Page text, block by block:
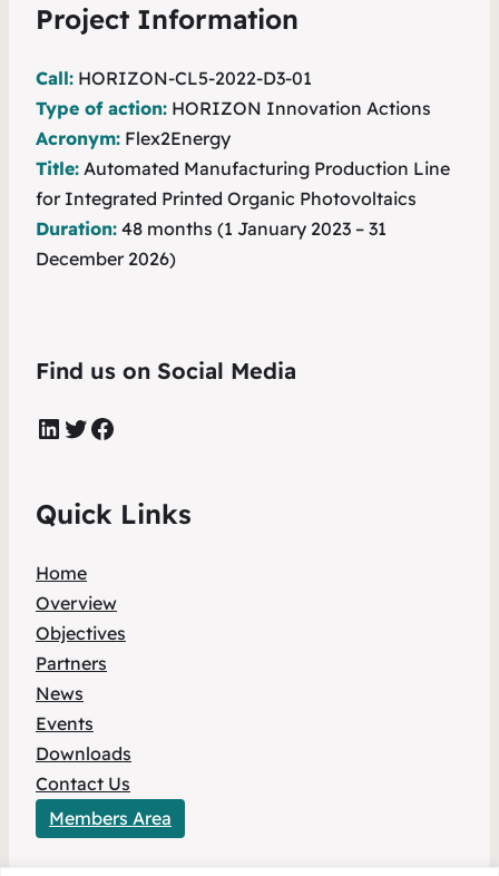
Project Information
Call: HORIZON-CL5-2022-D3-01
Type of action: HORIZON Innovation Actions
Acronym: Flex2Energy
Title: Automated Manufacturing Production Line
for Integrated Printed Organic Photovoltaics
Duration: 48 months (1 January 2023 – 31
December 2026)
Find us on Social Media
LinkedIn Twitter Facebook
Quick Links
Home
Overview
Objectives
Partners
News
Events
Downloads
Contact Us
Members Area